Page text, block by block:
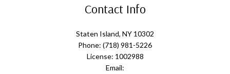
Contact Info
Staten Island, NY 10302
Phone: (718) 981-5226
License: 1002988
Email: